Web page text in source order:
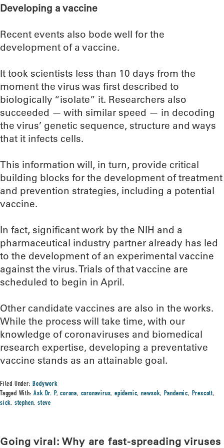
Developing a vaccine
Recent events also bode well for the
development of a vaccine.
It took scientists less than 10 days from the
moment the virus was first described to
biologically “isolate” it. Researchers also
succeeded — with similar speed — in decoding
the virus’ genetic sequence, structure and ways
that it infects cells.
This information will, in turn, provide critical
building blocks for the development of treatment
and prevention strategies, including a potential
vaccine.
In fact, significant work by the NIH and a
pharmaceutical industry partner already has led
to the development of an experimental vaccine
against the virus. Trials of that vaccine are
scheduled to begin in April.
Other candidate vaccines are also in the works.
While the process will take time, with our
knowledge of coronaviruses and biomedical
research expertise, developing a preventative
vaccine stands as an attainable goal.
Filed Under:Bodywork
Tagged With:Ask Dr. P,corona, coronavirus,epidemic,newsok, Pandemic, Prescott,
sick, stephen,steve
Going viral: Why are fast-spreading viruses